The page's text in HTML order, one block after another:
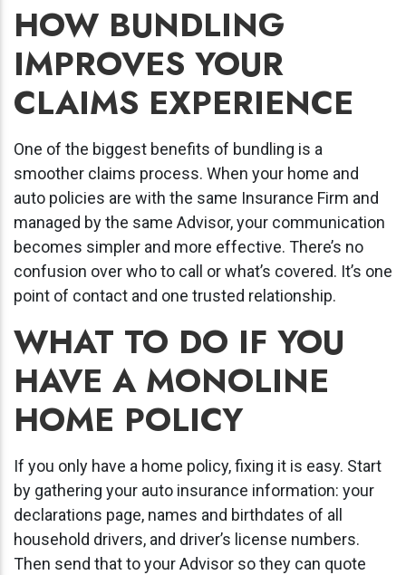
HOW BUNDLING
IMPROVES YOUR
CLAIMS EXPERIENCE
One of the biggest benefits of bundling is a
smoother claims process. When your home and
auto policies are with the same Insurance Firm and
managed by the same Advisor, your communication
becomes simpler and more effective. There’s no
confusion over who to call or what’s covered. It’s one
point of contact and one trusted relationship.
WHAT TO DO IF YOU
HAVE A MONOLINE
HOME POLICY
If you only have a home policy, fixing it is easy. Start
by gathering your auto insurance information: your
declarations page, names and birthdates of all
household drivers, and driver’s license numbers.
Then send that to your Advisor so they can quote